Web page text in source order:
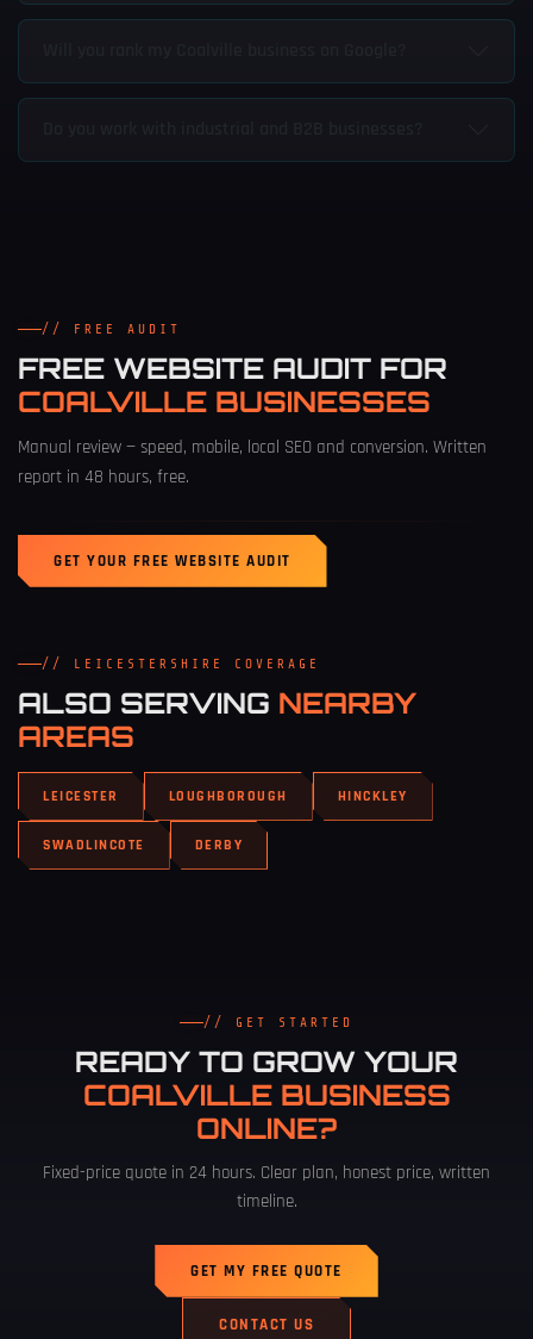
// FREE AUDIT
FREE WEBSITE AUDIT FOR
COALVILLE BUSINESSES
Manual review — speed, mobile, local SEO and conversion. Written
report in 48 hours, free.
GET YOUR FREE WEBSITE AUDIT
// LEICESTERSHIRE COVERAGE
ALSO SERVING NEARBY
AREAS
LEICESTER LOUGHBOROUGH HINCKLEY
SWADLINCOTE DERBY
// GET STARTED
READY TO GROW YOUR
COALVILLE BUSINESS
ONLINE?
Fixed-price quote in 24 hours. Clear plan, honest price, written
timeline.
GET MY FREE QUOTE
CONTACT US